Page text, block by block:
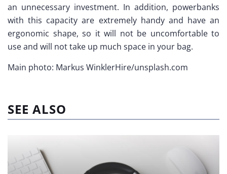
an unnecessary investment. In addition, powerbanks
with this capacity are extremely handy and have an
ergonomic shape, so it will not be uncomfortable to
use and will not take up much space in your bag.
Main photo: Markus WinklerHire/unsplash.com
SEE ALSO